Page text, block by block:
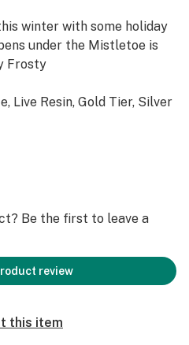
winter with some holiday
under the Mistletoe is
Frosty
Live Resin, Gold Tier, Silver
Be the first to leave a
review
this item